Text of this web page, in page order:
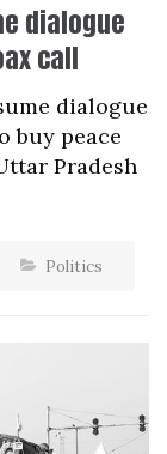
dialogue
call
dialogue
buy peace
Pradesh
Politics